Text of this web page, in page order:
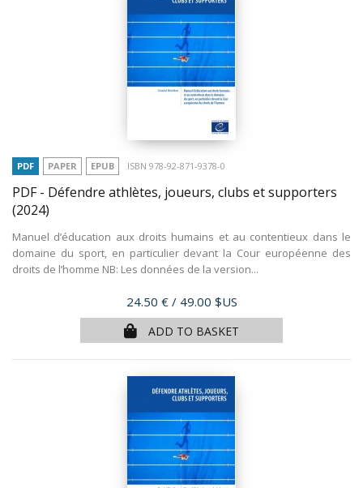
PDF PAPER EPUB ISBN 978-92-871-9378-0
PDF - Défendre athlètes, joueurs, clubs et supporters
(2024)
Manuel d’éducation aux droits humains et au contentieux dans le
domaine du sport, en particulier devant la Cour européenne des
droits de l’homme NB: Les données de la version...
Price
24.50 € / 49.00 $US
ADD TO BASKET